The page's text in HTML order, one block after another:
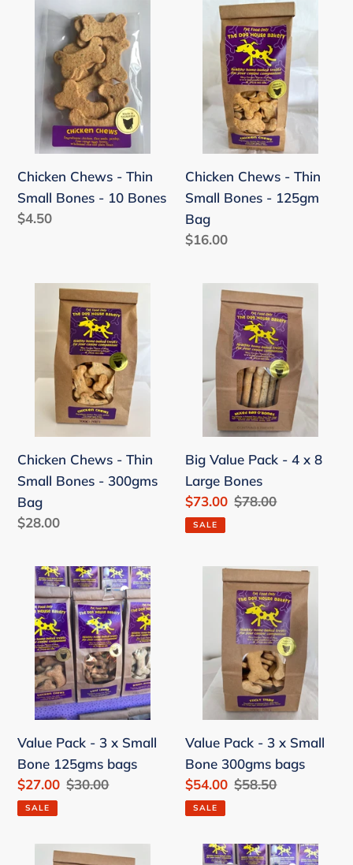
Chicken
Small
Bones
Bones
Chicken Chews - Thin
Small Bones - 10 Bones
Regular
$4.50
Chicken
Chews
Small
Bones
125gm
Bag
Chicken Chews - Thin
Small Bones - 125gm
Bag
Regular
$16.00
Chicken
Chews
Small
Bones
300gms
Bag
Chicken Chews - Thin
Small Bones - 300gms
Bag
Regular
$28.00
Value
Large
Bones
Big Value Pack - 4 x 8
Large Bones
Sale
price
$73.00 Regular
$78.00
SALE
Value
Pack
Small
Bone
125gms
bags
Value Pack - 3 x Small
Bone 125gms bags
Sale
price
$27.00 Regular
$30.00
SALE
Small
Bone
300gms
bags
Value Pack - 3 x Small
Bone 300gms bags
Sale
price
$54.00 Regular
$58.50
SALE
Value
Big